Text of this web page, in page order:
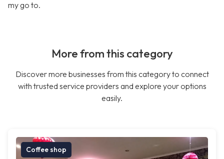
my go to.
More from this category
Discover more businesses from this category to connect
with trusted service providers and explore your options
easily.
Coffee shop